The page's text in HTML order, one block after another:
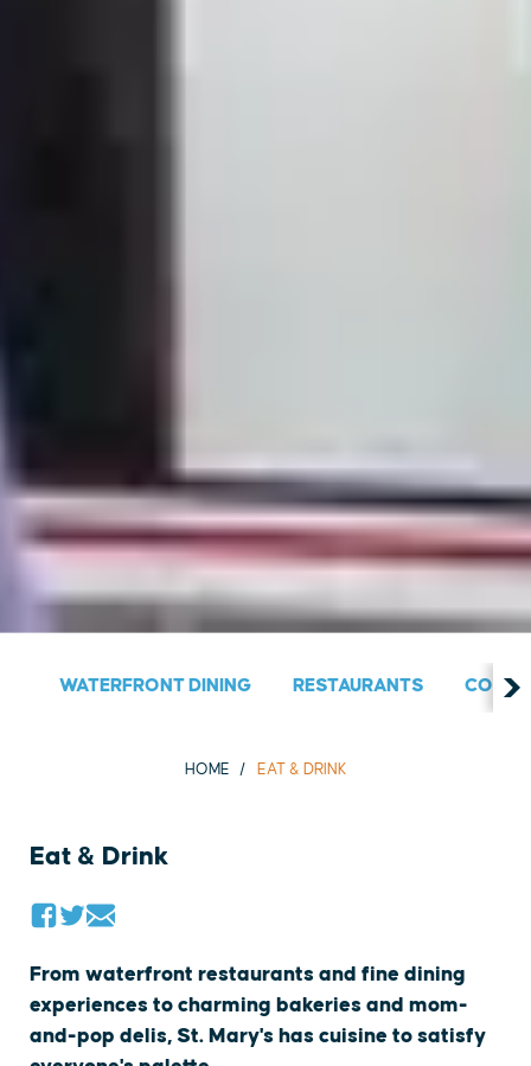
WATERFRONT DINING RESTAURANTS
HOME EAT & DRINK
Eat & Drink
From waterfront restaurants and fine dining
experiences to charming bakeries and mom-
and-pop delis, St. Mary's has cuisine to satisfy